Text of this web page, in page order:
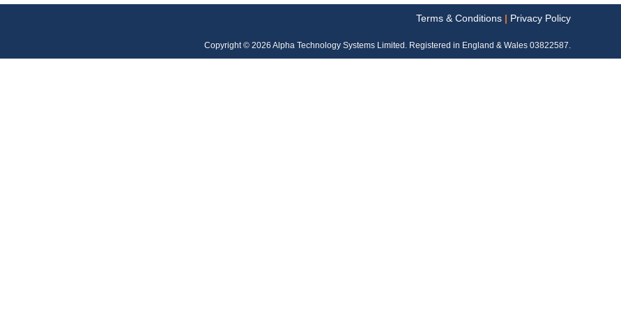
Terms & Conditions | Privacy Policy
Copyright © 2026 Alpha Technology Systems Limited. Registered in England & Wales 03822587.